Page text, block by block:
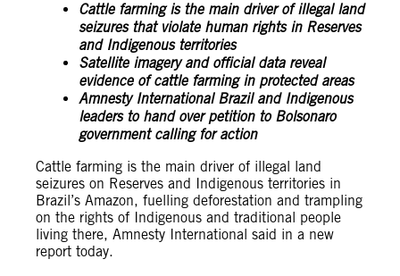
Cattle farming is the main driver of illegal land
seizures that violate human rights in Reserves
and Indigenous territories
Satellite imagery and official data reveal
evidence of cattle farming in protected areas
Amnesty International Brazil and Indigenous
leaders to hand over petition to Bolsonaro
government calling for action
Cattle farming is the main driver of illegal land
seizures on Reserves and Indigenous territories in
Brazil’s Amazon, fuelling deforestation and trampling
on the rights of Indigenous and traditional people
living there, Amnesty International said in a new
report today.